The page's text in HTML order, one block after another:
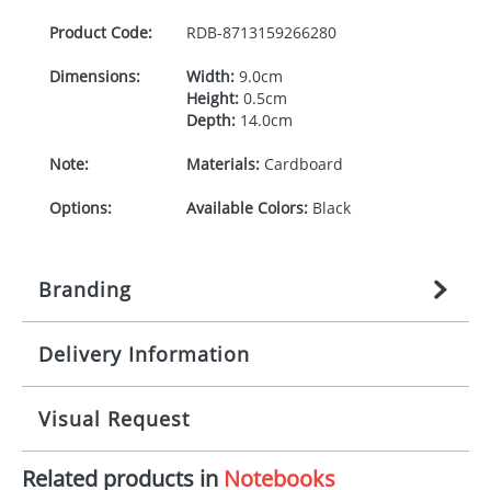
Product Code: RDB-8713159266280
Dimensions: Width:9.0cm
Height:0.5cm
Depth:14.0cm
Note: Materials:Cardboard
Options: Available Colors:Black
Branding
Origination: £27.777777778
per item, above)
Branding: 1, 2, 3, or 4 colours
Imprint:
Padprint, Screenprint,
Delivery Information
Mainland UK delivery
The product lead time for Mainland UK delivery is
approximately 10-15 working days from artwork
approval. Delivery is confirmed upon receipt of
Visual Request
The Redbows Design Studio can quickly generate a
Related products in Notebooks